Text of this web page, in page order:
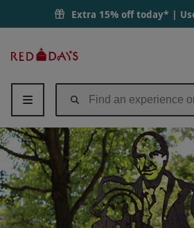
Extra 15% off today* |
Days